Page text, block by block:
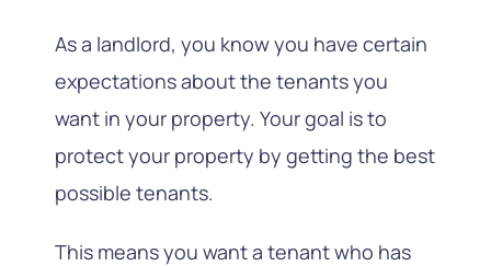
As a landlord, you know you have certain
expectations about the tenants you
want in your property. Your goal is to
protect your property by getting the best
possible tenants.
This means you want a tenant who has